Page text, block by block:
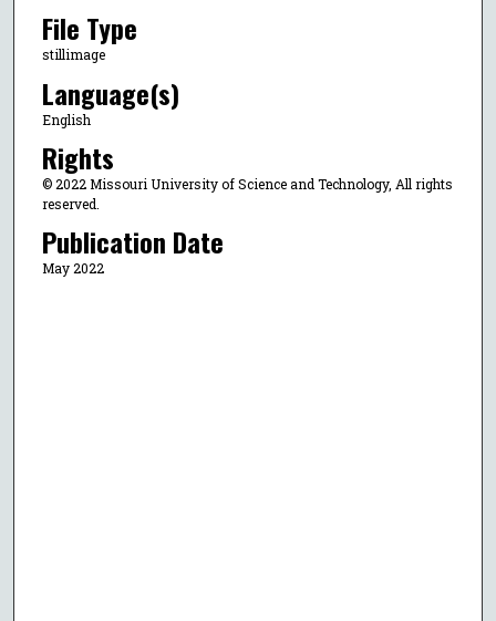
File Type
stillimage
Language(s)
English
Rights
© 2022 Missouri University of Science and Technology, All rights
reserved.
Publication Date
May 2022